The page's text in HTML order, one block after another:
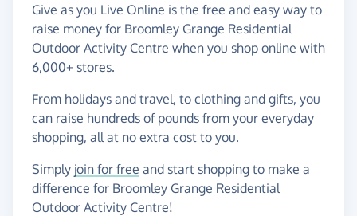
Give as you Live Online is the free and easy way to
raise money for Broomley Grange Residential
Outdoor Activity Centre when you shop online with
6,000+ stores.
From holidays and travel, to clothing and gifts, you
can raise hundreds of pounds from your everyday
shopping, all at no extra cost to you.
Simply join for free and start shopping to make a
difference for Broomley Grange Residential
Outdoor Activity Centre!